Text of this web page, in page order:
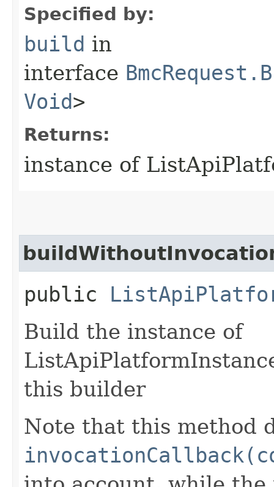
Specified by:
build in
interface
Void>
Returns:
instance of
public
Build the instance of
this builder
Note that this method